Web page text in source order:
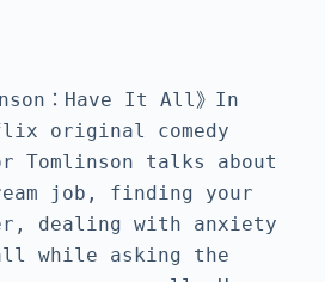
：Have It All》In
original comedy
Tomlinson talks about
job, finding your
dealing with anxiety
while asking the